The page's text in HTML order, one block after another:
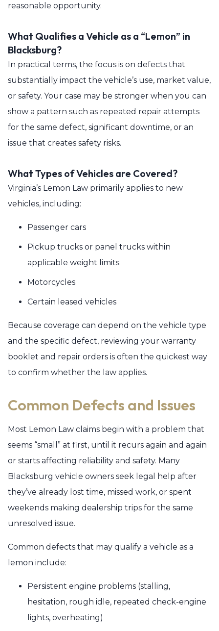
reasonable opportunity.
What Qualifies a Vehicle as a “Lemon” in
Blacksburg?
In practical terms, the focus is on defects that
substantially impact the vehicle’s use, market value,
or safety. Your case may be stronger when you can
show a pattern such as repeated repair attempts
for the same defect, significant downtime, or an
issue that creates safety risks.
What Types of Vehicles are Covered?
Virginia’s Lemon Law primarily applies to new
vehicles, including:
Passenger cars
Pickup trucks or panel trucks within
applicable weight limits
Motorcycles
Certain leased vehicles
Because coverage can depend on the vehicle type
and the specific defect, reviewing your warranty
booklet and repair orders is often the quickest way
to confirm whether the law applies.
Common Defects and Issues
Most Lemon Law claims begin with a problem that
seems “small” at first, until it recurs again and again
or starts affecting reliability and safety. Many
Blacksburg vehicle owners seek legal help after
they’ve already lost time, missed work, or spent
weekends making dealership trips for the same
unresolved issue.
Common defects that may qualify a vehicle as a
lemon include:
Persistent engine problems (stalling,
hesitation, rough idle, repeated check-engine
lights, overheating)